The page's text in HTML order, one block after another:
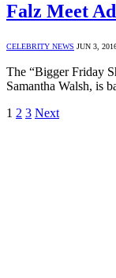
Falz Meet
CELEBRITY NEWS JUN 3,
The “Bigger Friday
Samantha Walsh, is
1 2 3 Next